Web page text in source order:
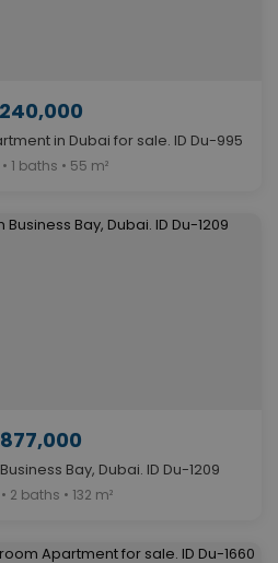
in Dubai for sale. ID Du-995
1 baths • 55 m²
Bay, Dubai. ID Du-1209
2 baths • 132 m²